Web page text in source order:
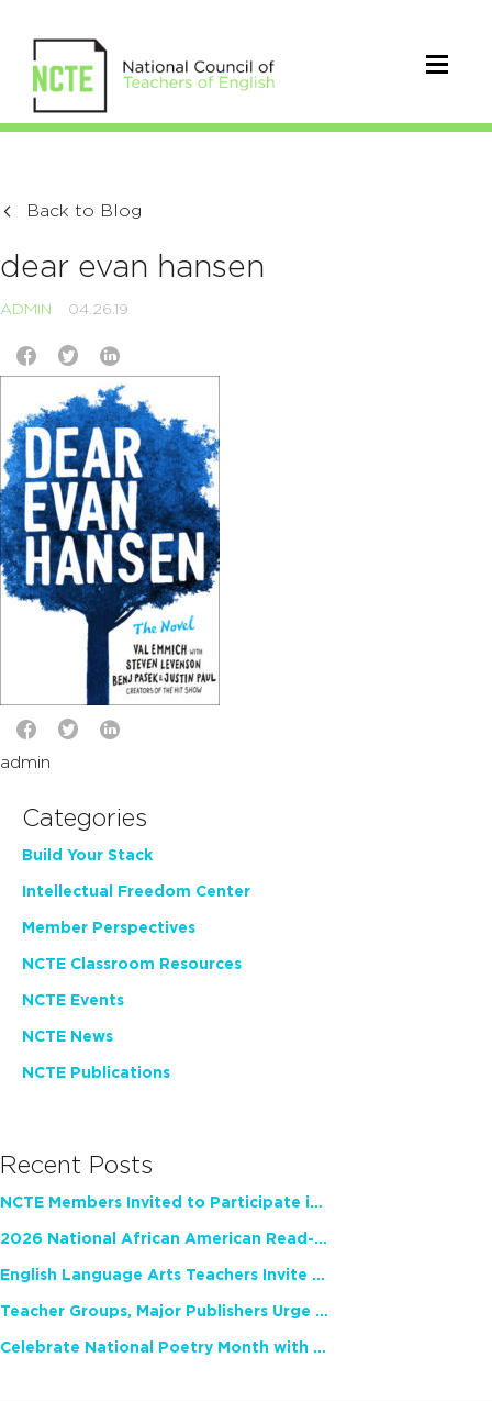
Back to Blog
dear evan hansen
ADMIN 04.26.19
admin
Categories
Build Your Stack
Intellectual Freedom Center
Member Perspectives
NCTE Classroom Resources
NCTE Events
NCTE News
NCTE Publications
Recent Posts
NCTE Members Invited to Participate in Study of Teacher Experience
2026 National African American Read-In Receives High Marks
English Language Arts Teachers Invite Feedback on Working Framework for Responsible AI Use in Classrooms and Schools
Teacher Groups, Major Publishers Urge Lawmakers to Protect Freedom to Read
Celebrate National Poetry Month with NCTE